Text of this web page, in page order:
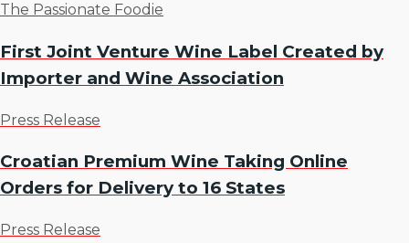
The Passionate Foodie
First Joint Venture Wine Label Created by
Importer and Wine Association
Press Release
Croatian Premium Wine Taking Online
Orders for Delivery to 16 States
Press Release